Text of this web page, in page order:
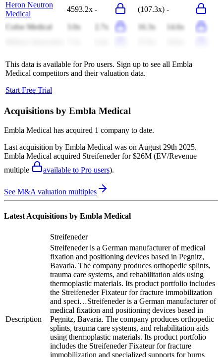
Heron Neutron
Medical
4593.2x - (107.3x) -
Cofoe Medical 3.0x 2.7x 16.3x
14.6x
This data is available for Pro users. Sign up to see all Embla
Medical competitors and their valuation data.
Start Free Trial
Acquisitions by Embla Medical
Embla Medical has acquired 1 company to date.
Last acquisition by Embla Medical was on August 29th 2025.
Embla Medical acquired Streifeneder for $26M (EV/Revenue
multiple
available to Pro users).
See M&A valuation multiples
Latest Acquisitions by Embla Medical
Streifeneder
Description
Streifeneder is a German manufacturer of medical
fixation and positioning devices based in Pegnitz,
Bavaria. The company produces orthopedic splints,
trauma care systems, and rehabilitation aids using
thermoplastic materials. Its product portfolio includes
the Streifeneder Fixateur for fracture immobilization
and speci…Streifeneder is a German manufacturer of
medical fixation and positioning devices based in
Pegnitz, Bavaria. The company produces orthopedic
splints, trauma care systems, and rehabilitation aids
using thermoplastic materials. Its product portfolio
includes the Streifeneder Fixateur for fracture
immobilization and specialized supports for burns